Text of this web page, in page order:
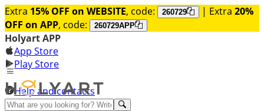
Extra 15% OFF on WEBSITE, code: 260729 | Extra 20%
OFF on APP, code: 260729APP
Holyart APP
App Store
Play Store
Help and contacts
Discover Premium